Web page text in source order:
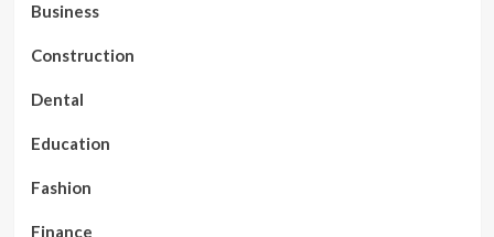
Business
Construction
Dental
Education
Fashion
Finance